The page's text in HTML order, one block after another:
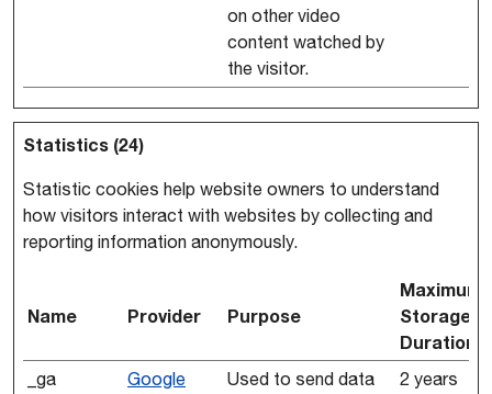
on other video
content watched by
the visitor.
Statistics (24)
Statistic cookies help website owners to understand
how visitors interact with websites by collecting and
reporting information anonymously.
Name Provider Purpose
Maximum
Storage
Duration
_ga Google
Used to send data
2 years